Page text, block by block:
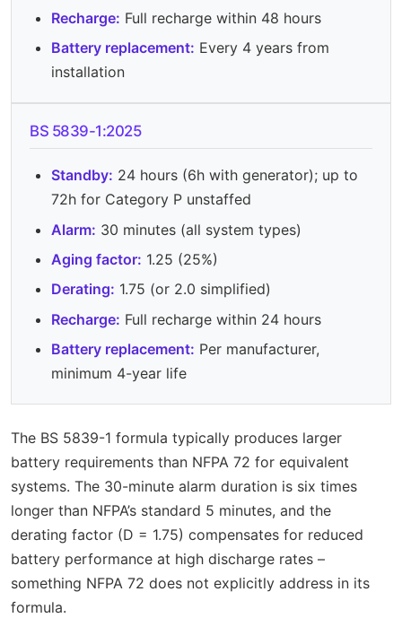
Recharge: Full recharge within 48 hours
Battery replacement: Every 4 years from
installation
BS 5839-1:2025
Standby: 24 hours (6h with generator); up to
72h for Category P unstaffed
Alarm: 30 minutes (all system types)
Aging factor: 1.25 (25%)
Derating: 1.75 (or 2.0 simplified)
Recharge: Full recharge within 24 hours
Battery replacement: Per manufacturer,
minimum 4-year life
The BS 5839-1 formula typically produces larger
battery requirements than NFPA 72 for equivalent
systems. The 30-minute alarm duration is six times
longer than NFPA’s standard 5 minutes, and the
derating factor (D = 1.75) compensates for reduced
battery performance at high discharge rates –
something NFPA 72 does not explicitly address in its
formula.